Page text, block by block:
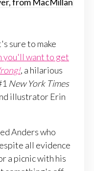
sure to make
you'll want to get
, a hilarious
New York Times
illustrator Erin
Anders who
all evidence
a picnic with his